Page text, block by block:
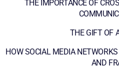
THE IMPORTANCE OF
THE GIFT OF
HOW SOCIAL MEDIA
AND